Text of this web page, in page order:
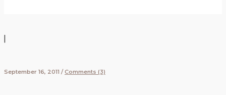
|
September 16, 2011 /Comments (3)